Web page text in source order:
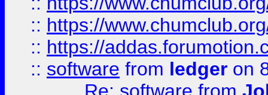
:: https://
:: https://
:: software from ledger on